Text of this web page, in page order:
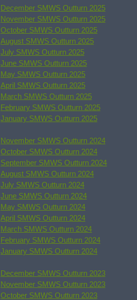
December SMWS Outturn 2025
November SMWS Outturn 2025
October SMWS Outturn 2025
August SMWS Outturn 2025
July SMWS Outturn 2025
June SMWS Outturn 2025
May SMWS Outturn 2025
April SMWS Outturn 2025
March SMWS Outturn 2025
February SMWS Outturn 2025
January SMWS Outturn 2025
November SMWS Outturn 2024
October SMWS Outturn 2024
September SMWS Outturn 2024
August SMWS Outturn 2024
July SMWS Outturn 2024
June SMWS Outturn 2024
May SMWS Outturn 2024
April SMWS Outturn 2024
March SMWS Outturn 2024
February SMWS Outturn 2024
January SMWS Outturn 2024
December SMWS Outturn 2023
November SMWS Outturn 2023
October SMWS Outturn 2023